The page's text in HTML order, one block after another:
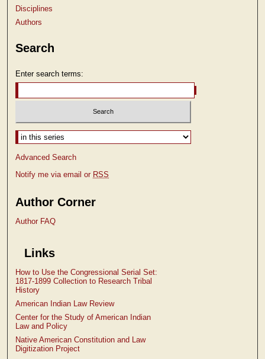
Disciplines
Authors
Search
Enter search terms:
Select context to search:
Advanced Search
Notify me via email or RSS
Author Corner
Author FAQ
Links
How to Use the Congressional Serial Set:
1817-1899 Collection to Research Tribal
History
American Indian Law Review
Center for the Study of American Indian
Law and Policy
Native American Constitution and Law
Digitization Project